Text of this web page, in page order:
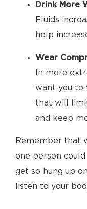
Drink More
Fluids
help
Wear
In more
want you to
that will
and keep
Remember that
one person
get so hung up
listen to your